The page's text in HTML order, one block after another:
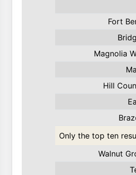
Fort
Magnolia
Hill
Only the top ten
Walnut